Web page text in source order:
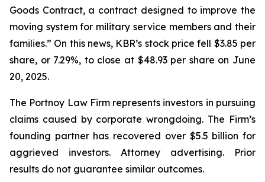
Goods Contract, a contract designed to improve the
moving system for military service members and their
families.” On this news, KBR’s stock price fell $3.85 per
share, or 7.29%, to close at $48.93 per share on June
20, 2025.
The Portnoy Law Firm represents investors in pursuing
claims caused by corporate wrongdoing. The Firm’s
founding partner has recovered over $5.5 billion for
aggrieved investors. Attorney advertising. Prior
results do not guarantee similar outcomes.